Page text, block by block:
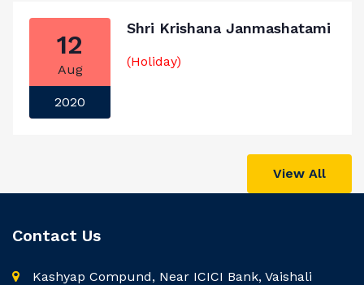
12
Aug
2020
Shri Krishana Janmashatami
(Holiday)
View All
Contact Us
Kashyap Compund, Near ICICI Bank, Vaishali